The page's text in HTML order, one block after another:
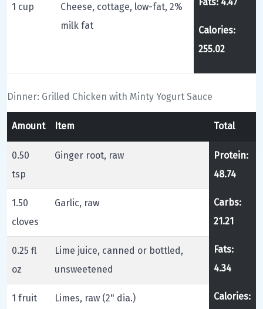
Calories:
255.02
1 cup
Cheese, cottage, low-fat, 2%
milk fat
Dinner: Grilled Chicken with Minty Yogurt Sauce
Amount Item Total
0.50
tsp
Ginger root, raw
Protein:
48.74
Carbs:
21.21
Fats:
4.34
Calories:
1.50
cloves
Garlic, raw
0.25 fl
oz
Lime juice, canned or bottled,
unsweetened
1 fruit Limes, raw (2" dia.)